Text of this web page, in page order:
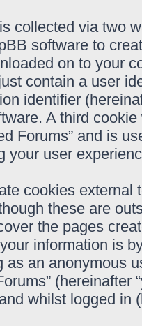
collected via two
software to
on to your
contain a user
identifier
A third
Forums” and is
your user
cookies external
these are
the pages
information is
as an anonymous
(hereinafter
whilst logged in